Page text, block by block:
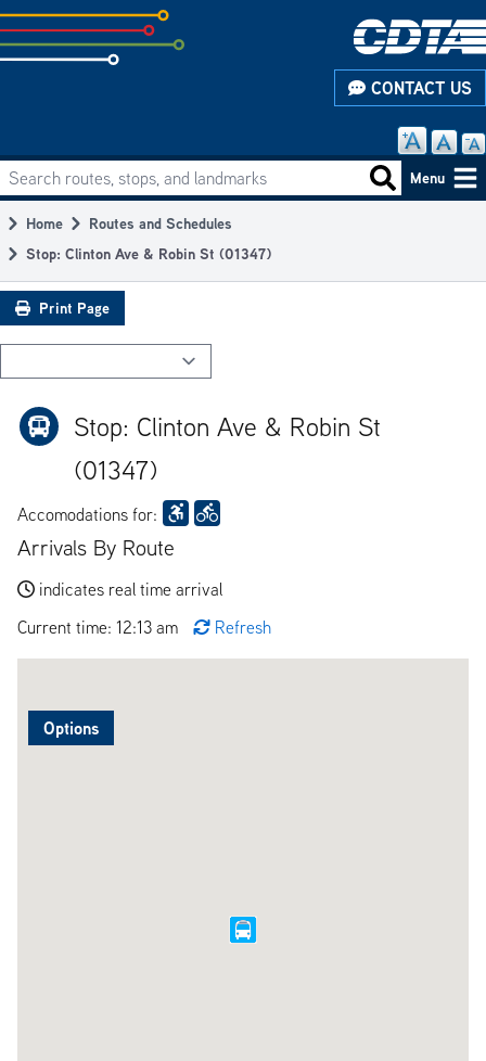
Skip
to
subpage
CONTACT US
Main
navigation
Search routes, stops, and landmarks Search
Menu
Breadcrumb
Home
Routes and Schedules
Stop: Clinton Ave & Robin St (01347)
Print Page
Stop: Clinton Ave & Robin St
(01347)
Accomodations for:
Arrivals By Route
indicates real time arrival
Current time: 12:13 am
Refresh
Options